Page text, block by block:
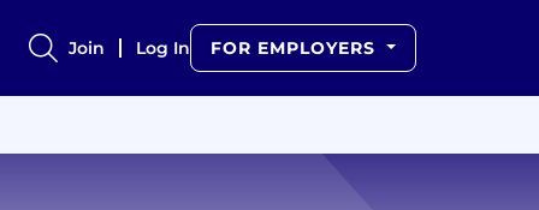
Join Log In FOR EMPLOYERS